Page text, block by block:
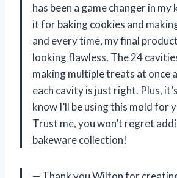
has been a game changer in my
it for baking cookies and
and every time, my final
looking flawless. The 24
making multiple treats at once
each cavity is just right. Plus,
know I’ll be using this mold for
Trust me, you won’t regret
bakeware collection!